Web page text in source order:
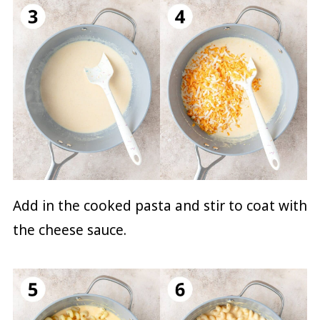
Add in the cooked pasta and stir to coat with
the cheese sauce.